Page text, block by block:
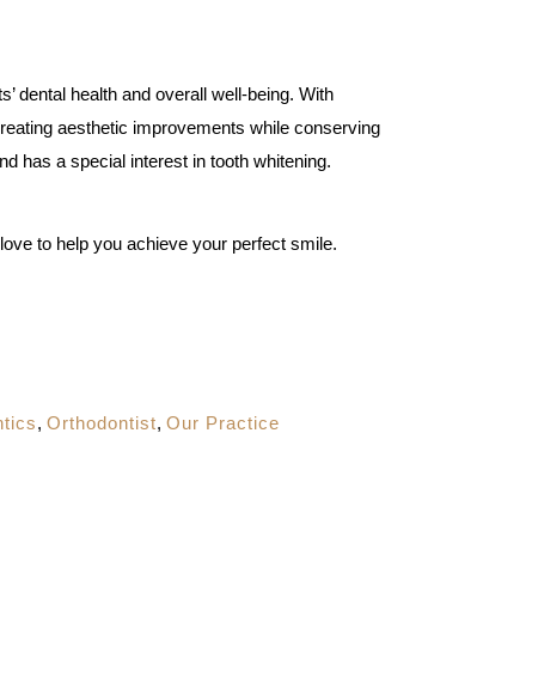
dental health and overall well-being. With
aesthetic improvements while conserving
has a special interest in tooth whitening.
to help you achieve your perfect smile.
Orthodontist Our Practice